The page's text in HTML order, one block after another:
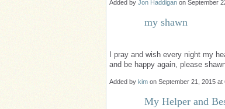
Added by Jon Haddigan on September
my shawn
I pray and wish every night my
and be happy again, please
Added by kim on September 21, 2015
My Helper and